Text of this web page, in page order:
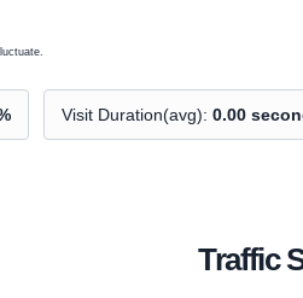
Visit Duration(avg): 0.00
Traffic